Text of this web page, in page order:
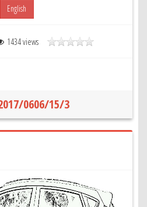
English
1434 views
0606/15/3